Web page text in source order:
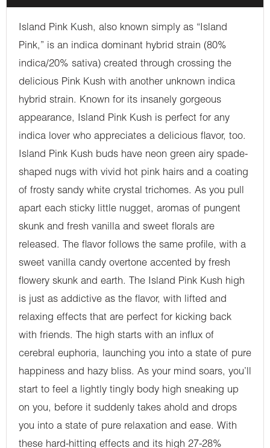
Island Pink Kush, also known simply as “Island
Pink,” is an indica dominant hybrid strain (80%
indica/20% sativa) created through crossing the
delicious Pink Kush with another unknown indica
hybrid strain. Known for its insanely gorgeous
appearance, Island Pink Kush is perfect for any
indica lover who appreciates a delicious flavor, too.
Island Pink Kush buds have neon green airy spade-
shaped nugs with vivid hot pink hairs and a coating
of frosty sandy white crystal trichomes. As you pull
apart each sticky little nugget, aromas of pungent
skunk and fresh vanilla and sweet florals are
released. The flavor follows the same profile, with a
sweet vanilla candy overtone accented by fresh
flowery skunk and earth. The Island Pink Kush high
is just as addictive as the flavor, with lifted and
relaxing effects that are perfect for kicking back
with friends. The high starts with an influx of
cerebral euphoria, launching you into a state of pure
happiness and hazy bliss. As your mind soars, you’ll
start to feel a lightly tingly body high sneaking up
on you, before it suddenly takes ahold and drops
you into a state of pure relaxation and ease. With
these hard-hitting effects and its high 27-28%